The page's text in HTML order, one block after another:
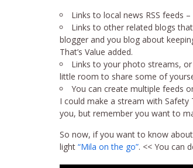
Links to local news RSS feeds
Links to other related blogs
blogger and you blog about
That’s Value added.
Links to your photo streams,
little room to share some of
You can create multiple feeds
I could make a stream with
you, but remember you want to
So now, if you want to know
light “Mila on the go”. << You can